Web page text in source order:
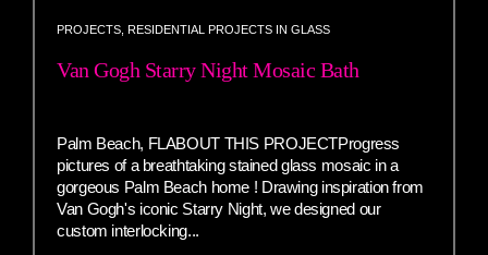
PROJECTS RESIDENTIAL PROJECTS IN GLASS
Van Gogh Starry Night Mosaic Bath
Palm Beach, FLABOUT THIS PROJECTProgress
pictures of a breathtaking stained glass mosaic in a
gorgeous Palm Beach home ! Drawing inspiration from
Van Gogh's iconic Starry Night, we designed our
custom interlocking...